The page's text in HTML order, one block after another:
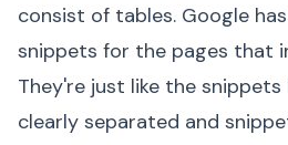
consist of tables. Google
snippets for the pages that
They're just like the
clearly separated and